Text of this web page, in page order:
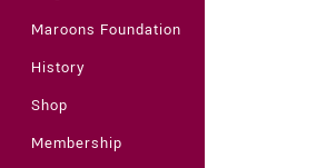
Maroons Foundation
History
Shop
Membership